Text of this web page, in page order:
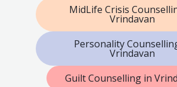
MidLife Crisis
Vrindavan
Personality
Vrindavan
Guilt Counselling in